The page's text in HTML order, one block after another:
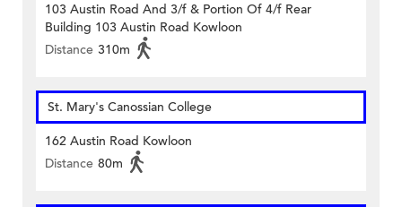
103 Austin Road And 3/f & Portion Of 4/f Rear
Building 103 Austin Road Kowloon
Distance 310m
St. Mary's Canossian College
162 Austin Road Kowloon
Distance 80m